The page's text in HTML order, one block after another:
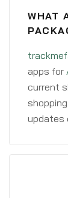
WHAT
apps for
current
updates